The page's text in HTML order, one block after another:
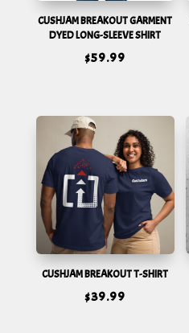
CUSHJAM BREAKOUT GARMENT
DYED LONG-SLEEVE SHIRT
$59.99
CUSHJAM BREAKOUT T-SHIRT
$39.99